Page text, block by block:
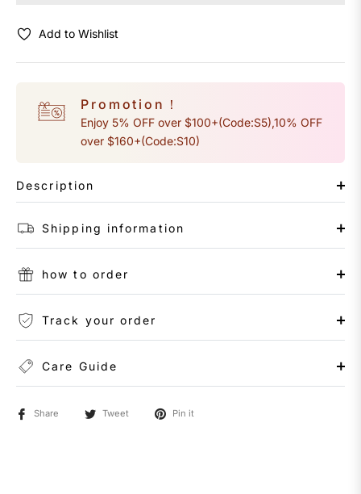
Add to Wishlist
Promotion！
Enjoy 5% OFF over $100+(Code:S5),10% OFF
over $160+(Code:S10)
Description
Shipping information
how to order
Track your order
Care Guide
Share Tweet Pin it